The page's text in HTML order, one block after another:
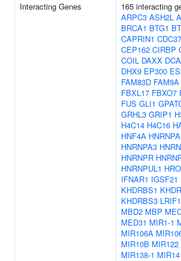
Interacting Genes 165 interacting
ARPC3 ASH2L
BRCA1 BTG1
CAPRIN1 CDC37
CEP162 CIRBP
COIL DAXX
DHX9 EP300
FAM83D FAM9A
FBXL17 FBXO7
FUS GLI1
GRHL3 GRIP1
H4C14 H4C16
HNF4A
HNRNPA3
HNRNPR
HNRNPUL1
IFNAR1 IGSF21
KHDRBS1
KHDRBS3 LRIF1
MBD2 MBP
MED31 MIR1-1
MIR106A
MIR10B MIR122
MIR138-1